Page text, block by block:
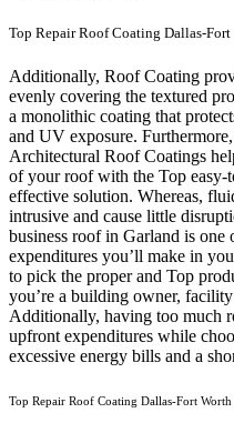
Top Repair Roof Coating Dallas-Fort
Additionally, Roof Coating
evenly covering the textured
a monolithic coating that
and UV exposure.
Architectural Roof Coatings
of your roof with the Top easy-
effective solution. Whereas,
intrusive and cause little
business roof in Garland is
expenditures you’ll make in
to pick the proper and Top
you’re a building owner,
Additionally, having too much
upfront expenditures while
excessive energy bills and a
Top Repair Roof Coating Dallas-Fort Worth